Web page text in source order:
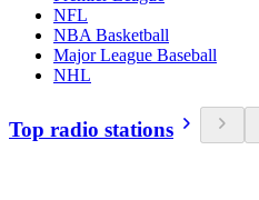
NFL
NBA Basketball
Major League Baseball
NHL
Top radio stations